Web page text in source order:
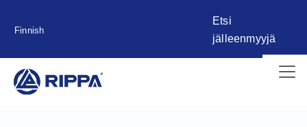
Finnish
Etsi
jälleenmyyjä